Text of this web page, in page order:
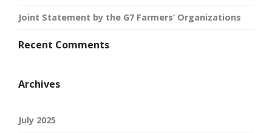
Joint Statement by the G7 Farmers’ Organizations
Recent Comments
Archives
July 2025